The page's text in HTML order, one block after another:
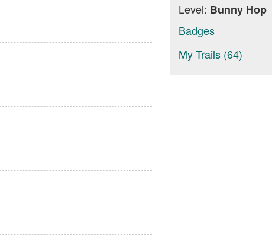
Level: Bunny Hop
Badges
My Trails (64)